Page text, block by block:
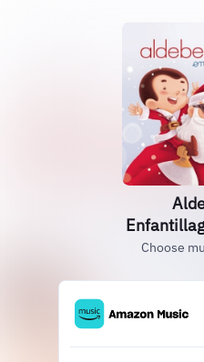
Choose